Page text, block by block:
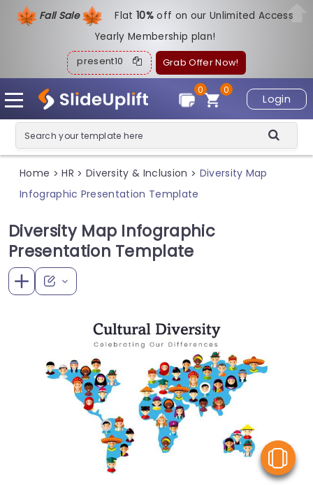
Fall Sale Flat10%off on our Unlimited Access
Yearly Membership plan!
present10 Grab Offer Now!
Login
0
0
Home > HR > Diversity & Inclusion > Diversity Map
Infographic Presentation Template
Diversity Map Infographic
Presentation Template